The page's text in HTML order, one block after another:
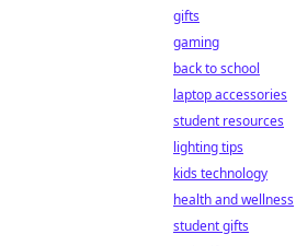
gifts
gaming
back to school
laptop accessories
student resources
lighting tips
kids technology
health and wellness
student gifts